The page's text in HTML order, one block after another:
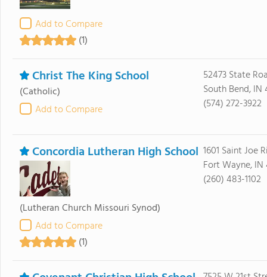
Add to Compare
(1)
Christ The King School
(Catholic)
Add to Compare
52473 State
South Bend, IN
(574) 272-3922
Concordia Lutheran High School
(Lutheran Church Missouri Synod)
Add to Compare
(1)
1601 Saint Joe
Fort Wayne,
(260) 483-1102